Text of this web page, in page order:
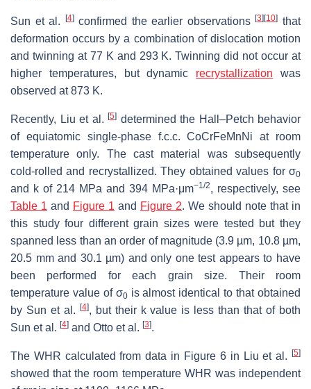
Sun et al. [4]confirmed the earlier observations[3] [10] that
deformation occurs by a combination of dislocation motion
and twinning at 77 K and 293 K. Twinning did not occur at
higher temperatures, but dynamic recrystallization was
observed at 873 K.
Recently, Liu et al. [5] determined the Hall–Petch behavior
of equiatomic single-phase f.c.c. CoCrFeMnNi at room
temperature only. The cast material was subsequently
cold-rolled and recrystallized. They obtained values for σ0
and k of 214 MPa and 394 MPa·μm−1/2, respectively, see
Table 1 and Figure 1 and Figure 2. We should note that in
this study four different grain sizes were tested but they
spanned less than an order of magnitude (3.9 µm, 10.8 µm,
20.5 mm and 30.1 µm) and only one test appears to have
been performed for each grain size. Their room
temperature value of σ0is almost identical to that obtained
by Sun et al.
[4], but their kvalue is less than that of both
Sun et al. [4] and Otto et al. [3].
The WHR calculated from data in Figure 6 in Liu et al. [5]
showed that the room temperature WHR was independent